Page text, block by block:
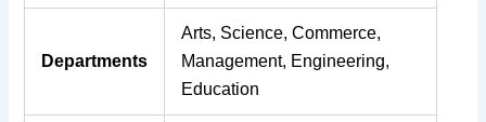
Departments
Arts, Science, Commerce,
Management, Engineering,
Education